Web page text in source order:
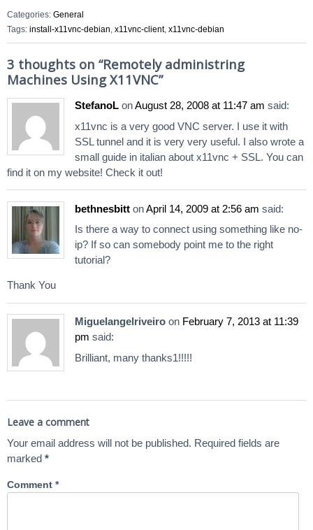
Categories: General
Tags: install-x11vnc-debian, x11vnc-client, x11vnc-debian
3 thoughts on “Remotely administring
Machines Using X11VNC”
StefanoL onAugust 28, 2008 at 11:47 am said:
x11vnc is a very good VNC server. I use it with
SSL tunnel and it is very very useful. I also wrote a
small guide in italian about x11vnc + SSL. You can
find it on my website! Check it out!
bethnesbitt onApril 14, 2009 at 2:56 am said:
Is there a way to connect using something like no-
ip? If so can somebody point me to the right
tutorial?
Thank You
Miguelangelriveiro on February 7, 2013 at 11:39
pm said:
Brilliant, many thanks1!!!!!
Leave a comment
Your email address will not be published. Required fields are
marked *
Comment *